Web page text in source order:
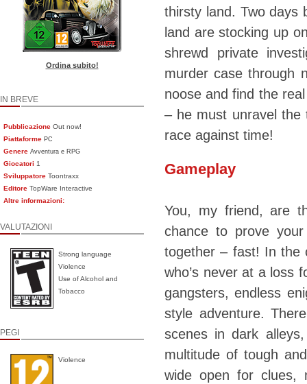
Ordina subito!
IN BREVE
Pubblicazione Out now!
Piattaforme PC
Genere Avventura e RPG
Giocatori 1
Sviluppatore Toontraxx
Editore TopWare Interactive
Altre informazioni:
VALUTAZIONI
Strong language
Violence
Use of Alcohol and
Tobacco
PEGI
Violence
thirsty land. Two days
land are stocking up
shrewd private
murder case through
noose and find the
– he must unravel the
race against time!
Gameplay
You, my friend, are
chance to prove
together – fast! In
who’s never at a loss
gangsters, endless
style adventure.
scenes in dark
multitude of tough
wide open for clues,